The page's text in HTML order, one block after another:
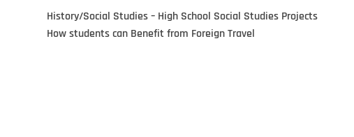
History/Social Studies – High School Social Studies Projects
How students can Benefit from Foreign Travel